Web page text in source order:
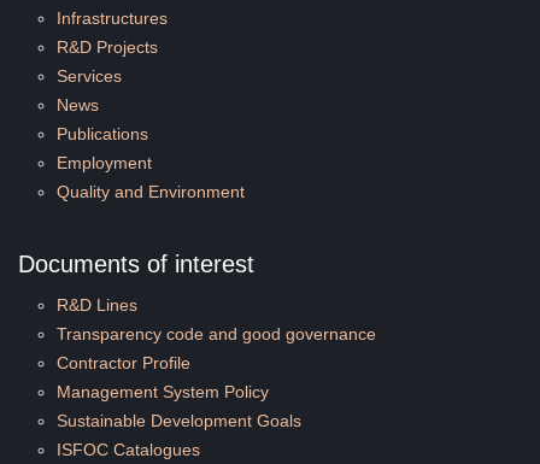
Infrastructures
R&D Projects
Services
News
Publications
Employment
Quality and Environment
Documents of interest
R&D Lines
Transparency code and good governance
Contractor Profile
Management System Policy
Sustainable Development Goals
ISFOC Catalogues